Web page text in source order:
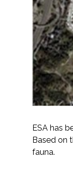
ESA has
Based on
fauna.